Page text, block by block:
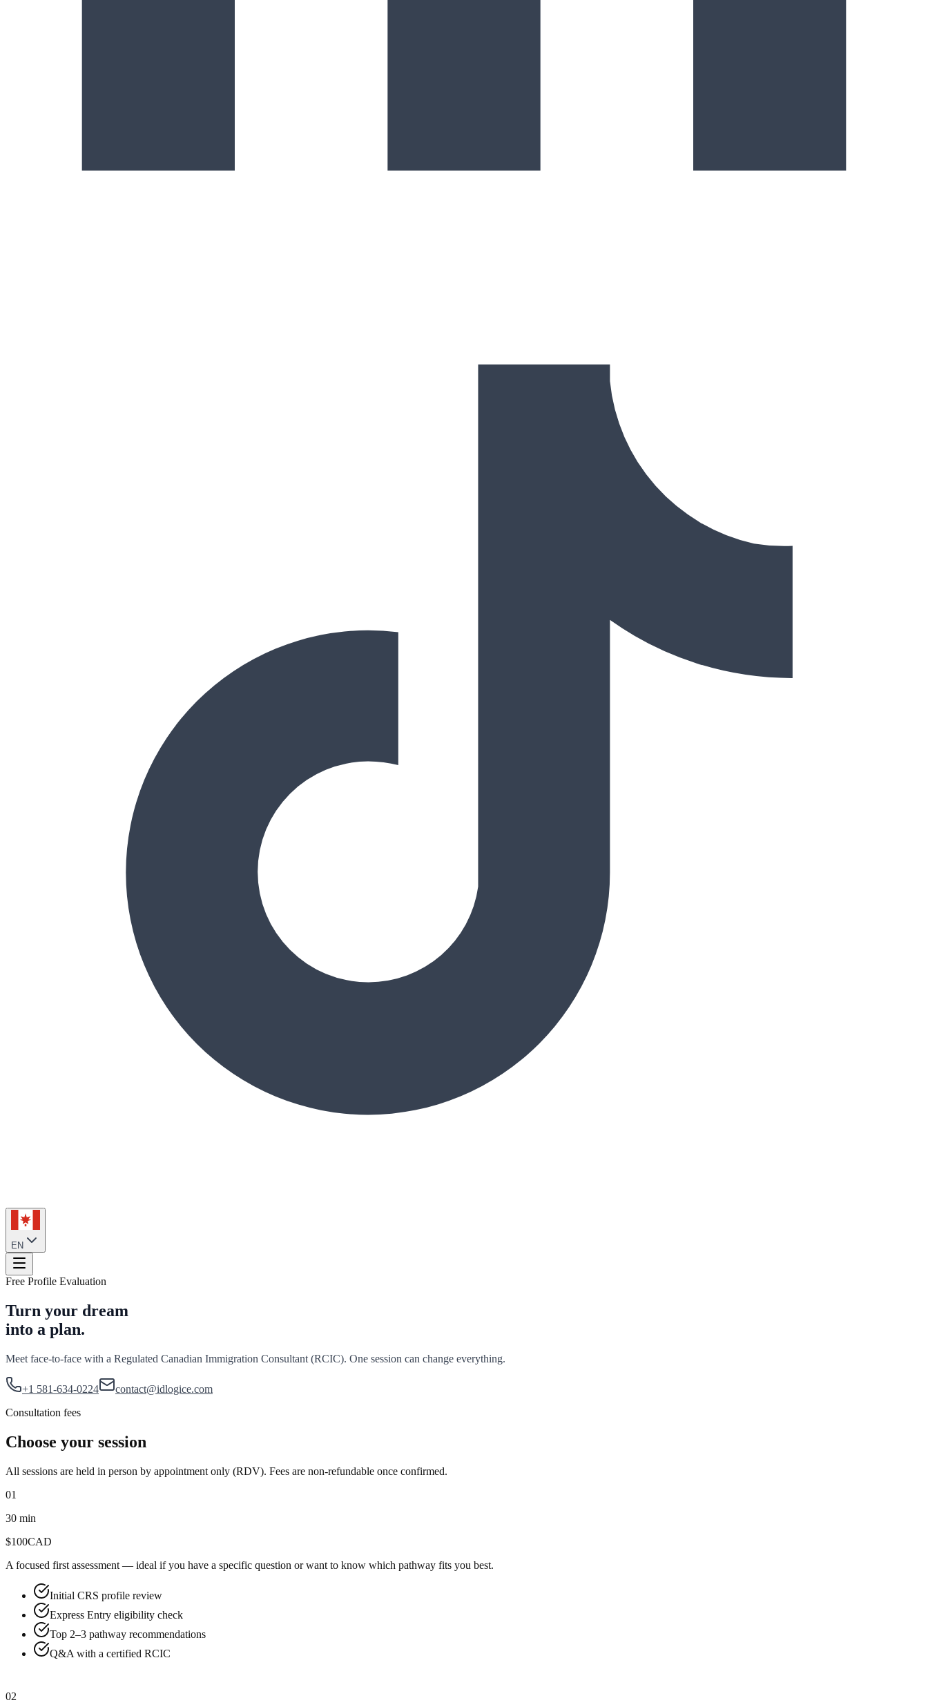
EN
Free Profile Evaluation
Turn your dream
into a plan.
Meet face-to-face with a Regulated Canadian Immigration Consultant (RCIC). One session can change everything.
+1 581-634-0224
contact@idlogice.com
Consultation fees
Choose your session
All sessions are held in person by appointment only (RDV). Fees are non-refundable once confirmed.
01
30 min
$100CAD
A focused first assessment — ideal if you have a specific question or want to know which pathway fits you best.
Initial CRS profile review
Express Entry eligibility check
Top 2–3 pathway recommendations
Q&A with a certified RCIC
02